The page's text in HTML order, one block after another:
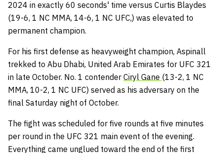
2024 in exactly 60 seconds' time versus Curtis Blaydes
(19-6, 1 NC MMA, 14-6, 1 NC UFC,) was elevated to
permanent champion.
For his first defense as heavyweight champion, Aspinall
trekked to Abu Dhabi, United Arab Emirates for UFC 321
in late October. No. 1 contender Ciryl Gane (13-2, 1 NC
MMA, 10-2, 1 NC UFC) served as his adversary on the
final Saturday night of October.
The fight was scheduled for five rounds at five minutes
per round in the UFC 321 main event of the evening.
Everything came unglued toward the end of the first